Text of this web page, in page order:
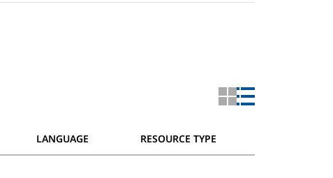
LANGUAGE RESOURCE TYPE